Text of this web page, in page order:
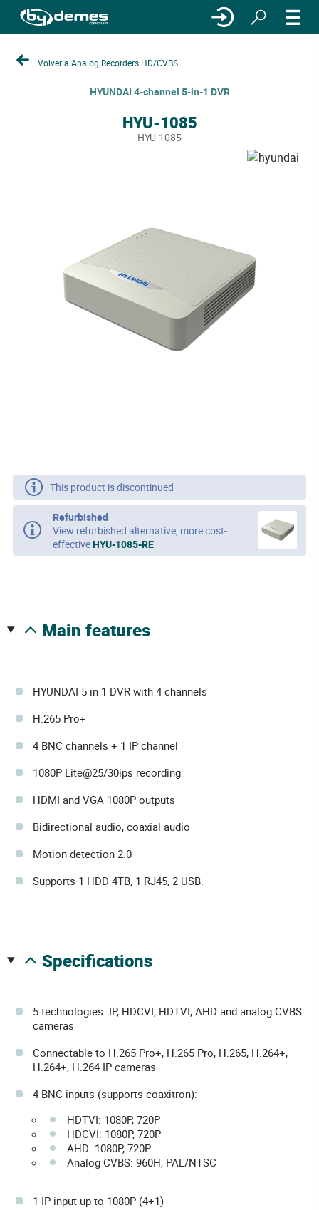
Volver a Analog Recorders HD/CVBS
HYUNDAI 4-channel 5-in-1 DVR
HYU-1085
HYU-1085
This product is discontinued
Refurbished
View refurbished alternative, more cost-
effectiveHYU-1085-RE
main features
HYUNDAI 5 in 1 DVR with 4 channels
H.265 Pro+
4 BNC channels + 1 IP channel
1080P Lite@25/30ips recording
HDMI and VGA 1080P outputs
Bidirectional audio, coaxial audio
Motion detection 2.0
Supports 1 HDD 4TB, 1 RJ45, 2 USB.
specifications
5 technologies: IP, HDCVI, HDTVI, AHD and analog CVBS
cameras
Connectable to H.265 Pro+, H.265 Pro, H.265, H.264+,
H.264+, H.264 IP cameras
4 BNC inputs (supports coaxitron):
HDTVI: 1080P, 720P
HDCVI: 1080P, 720P
AHD: 1080P, 720P
Analog CVBS: 960H, PAL/NTSC
1 IP input up to 1080P (4+1)